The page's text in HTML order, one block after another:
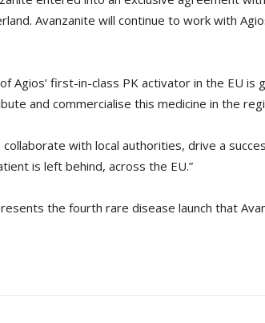
Avanzanite will continue to work with
of Agios’ first-in-class PK activator in the EU
and commercialise this medicine in the
with local authorities, drive a
is left behind, across the EU.”
the fourth rare disease launch that